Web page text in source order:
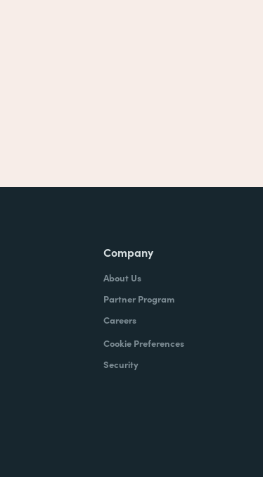
Company
About Us
Partner Program
Careers
Cookie Preferences
Security